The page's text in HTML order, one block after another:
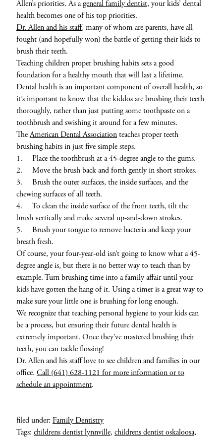
Allen’s priorities. As ageneral family dentist, your kids’ dental
health becomes one of his top priorities.
Dr. Allen and his staff, many of whom are parents, have all
fought (and hopefully won) the battle of getting their kids to
brush their teeth.
Teaching children proper brushing habits sets a good
foundation for a healthy mouth that will last a lifetime.
Dental health is an important component of overall health, so
it’s important to know that the kiddos are brushing their teeth
thoroughly, rather than just putting some toothpaste on a
toothbrush and swishing it around for a few minutes.
TheAmerican Dental Associationteaches proper teeth
brushing habits in just five simple steps.
1. Place the toothbrush at a 45-degree angle to the gums.
2. Move the brush back and forth gently in short strokes.
3. Brush the outer surfaces, the inside surfaces, and the
chewing surfaces of all teeth.
4. To clean the inside surface of the front teeth, tilt the
brush vertically and make several up-and-down strokes.
5. Brush your tongue to remove bacteria and keep your
breath fresh.
Of course, your four-year-old isn’t going to know what a 45-
degree angle is, but there is no better way to teach than by
example. Turn brushing time into a family affair until your
kids have gotten the hang of it. Using a timer is a great way to
make sure your little one is brushing for long enough.
We recognize that teaching personal hygiene to your kids can
be a process, but ensuring their future dental health is
extremely important. Once they’ve mastered brushing their
teeth, you can tackle flossing!
Dr. Allen and his staff love to see children and families in our
office. Call (641) 628-1121 for more information or to
schedule an appointment.
filed under: Family Dentistry
Tags: childrens dentist lynnville, childrens dentist oskaloosa,